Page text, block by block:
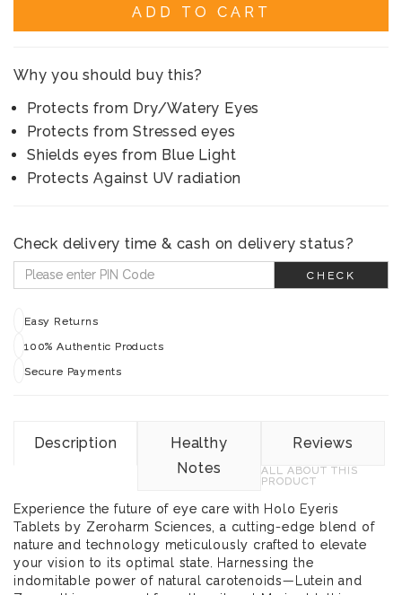
ADD TO CART
Why you should buy this?
Protects from Dry/Watery Eyes
Protects from Stressed eyes
Shields eyes from Blue Light
Protects Against UV radiation
Check delivery time & cash on delivery status?
CHECK
Easy Returns
100% Authentic Products
Secure Payments
Description
Healthy
Notes
Reviews
ALL ABOUT THIS
PRODUCT
Experience the future of eye care with Holo Eyeris
Tablets by Zeroharm Sciences, a cutting-edge blend of
nature and technology meticulously crafted to elevate
your vision to its optimal state. Harnessing the
indomitable power of natural carotenoids—Lutein and